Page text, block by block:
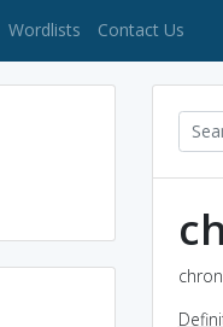
(current)
Wordlists Contact Us